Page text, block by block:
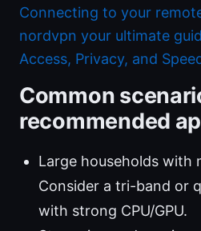
Connecting to your
nordvpn your ultimate
Access, Privacy, and
Common
recommended
Large households with
Consider a tri-band or
with strong CPU/GPU.